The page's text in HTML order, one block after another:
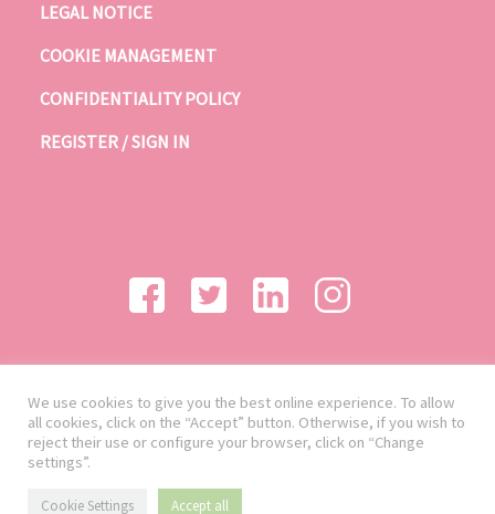
LEGAL NOTICE
COOKIE MANAGEMENT
CONFIDENTIALITY POLICY
REGISTER / SIGN IN
We use cookies to give you the best online experience. To allow
all cookies, click on the “Accept” button. Otherwise, if you wish to
reject their use or configure your browser, click on “Change
settings”.
Cookie Settings Accept all